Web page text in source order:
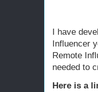
I have
Influencer
Remote
needed to
Here is a